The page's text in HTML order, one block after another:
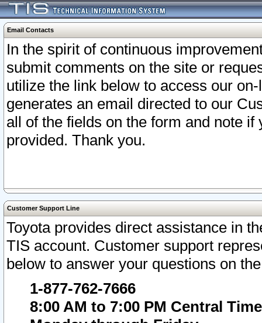
Email Contacts
In the spirit of continuous
submit comments on the site or
utilize the link below to access our
generates an email directed to our
all of the fields on the form and note
provided. Thank you.
Customer Support Line
Toyota provides direct assistance in
TIS account. Customer support
below to answer your questions on
1-877-762-7666
8:00 AM to 7:00 PM Central Time